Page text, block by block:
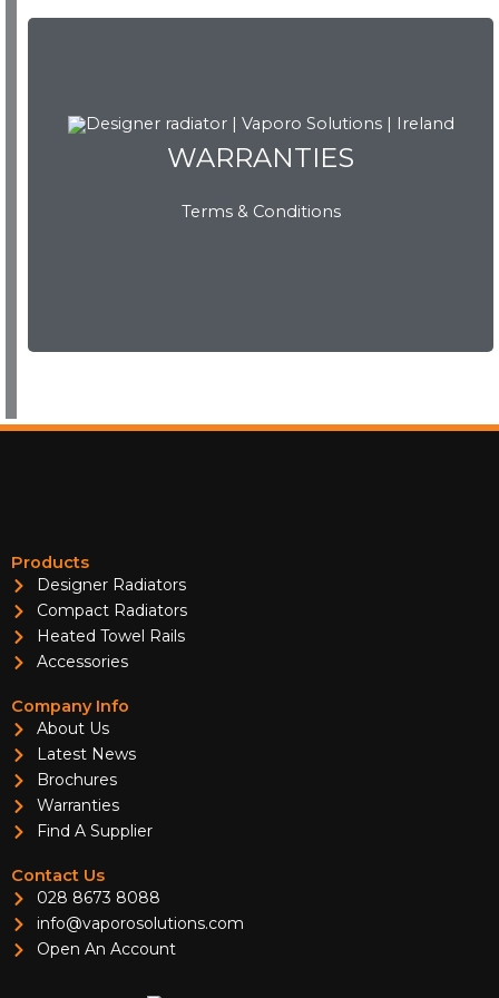
WARRANTIES
Terms & Conditions
WARRANTIES
View Now
Products
Designer Radiators
Compact Radiators
Heated Towel Rails
Accessories
Company Info
About Us
Latest News
Brochures
Warranties
Find A Supplier
Contact Us
028 8673 8088
info@vaporosolutions.com
Open An Account